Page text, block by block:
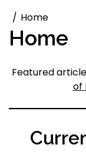
Home
Home
Featured article
of